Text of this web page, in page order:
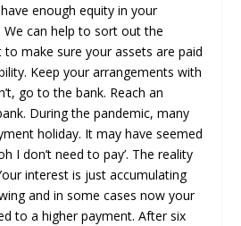
enough equity in your
can help to sort out the
make sure your assets are paid
Keep your arrangements with
go to the bank. Reach an
During the pandemic, many
holiday. It may have seemed
I don’t need to pay’. The reality
interest is just accumulating
and in some cases now your
to a higher payment. After six